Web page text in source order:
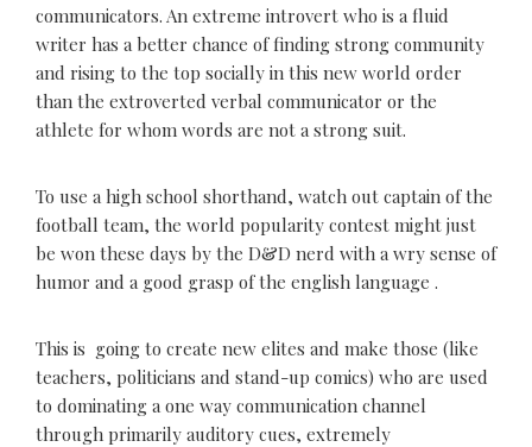
communicators. An extreme introvert who is a fluid
writer has a better chance of finding strong community
and rising to the top socially in this new world order
than the extroverted verbal communicator or the
athlete for whom words are not a strong suit.
To use a high school shorthand, watch out captain of the
football team, the world popularity contest might just
be won these days by the D&D nerd with a wry sense of
humor and a good grasp of the english language .
This is going to create new elites and make those (like
teachers, politicians and stand-up comics) who are used
to dominating a one way communication channel
through primarily auditory cues, extremely